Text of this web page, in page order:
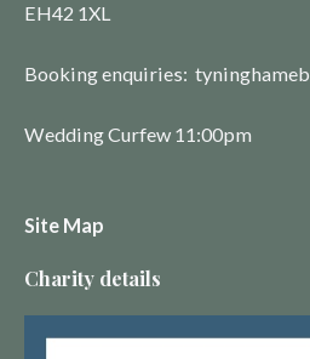
EH42 1XL
Booking enquiries:
Wedding Curfew 11:00pm
Site Map
Charity details